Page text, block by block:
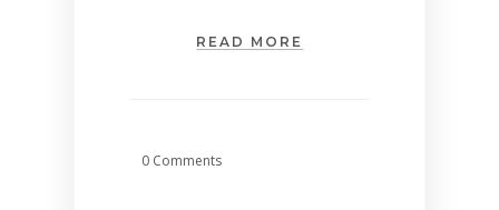
READ MORE
0 Comments